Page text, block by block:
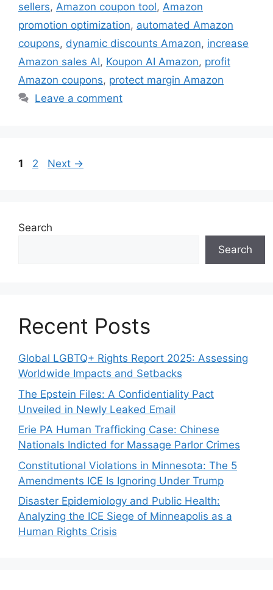
sellers, Amazon coupon tool, Amazon
promotion optimization, automated Amazon
coupons, dynamic discounts Amazon, increase
Amazon sales AI, Koupon AI Amazon, profit
Amazon coupons, protect margin Amazon
Leave a comment
Page
1 Page
2 Next →
Search
Search
Recent Posts
Global LGBTQ+ Rights Report 2025: Assessing
Worldwide Impacts and Setbacks
The Epstein Files: A Confidentiality Pact
Unveiled in Newly Leaked Email
Erie PA Human Trafficking Case: Chinese
Nationals Indicted for Massage Parlor Crimes
Constitutional Violations in Minnesota: The 5
Amendments ICE Is Ignoring Under Trump
Disaster Epidemiology and Public Health:
Analyzing the ICE Siege of Minneapolis as a
Human Rights Crisis